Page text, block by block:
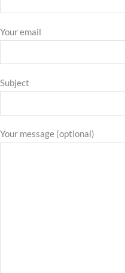
Your email
Subject
Your message (optional)